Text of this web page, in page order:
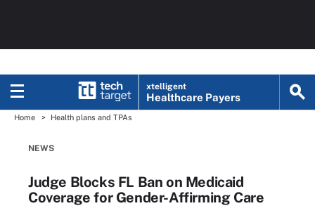
xtelligent
Healthcare Payers
Home Health plans and TPAs
NEWS
Judge Blocks FL Ban on Medicaid
Coverage for Gender-Affirming Care